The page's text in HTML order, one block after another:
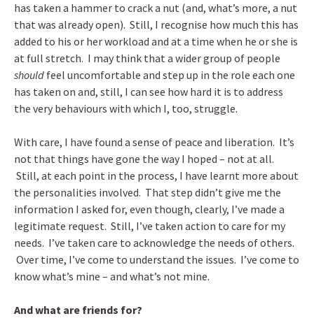
has taken a hammer to crack a nut (and, what’s more, a nut
that was already open). Still, I recognise how much this has
added to his or her workload and at a time when he or she is
at full stretch. I may think that a wider group of people
should feel uncomfortable and step up in the role each one
has taken on and, still, I can see how hard it is to address
the very behaviours with which I, too, struggle.
With care, I have found a sense of peace and liberation. It’s
not that things have gone the way I hoped – not at all.
Still, at each point in the process, I have learnt more about
the personalities involved. That step didn’t give me the
information I asked for, even though, clearly, I’ve made a
legitimate request. Still, I’ve taken action to care for my
needs. I’ve taken care to acknowledge the needs of others.
Over time, I’ve come to understand the issues. I’ve come to
know what’s mine – and what’s not mine.
And what are friends for?